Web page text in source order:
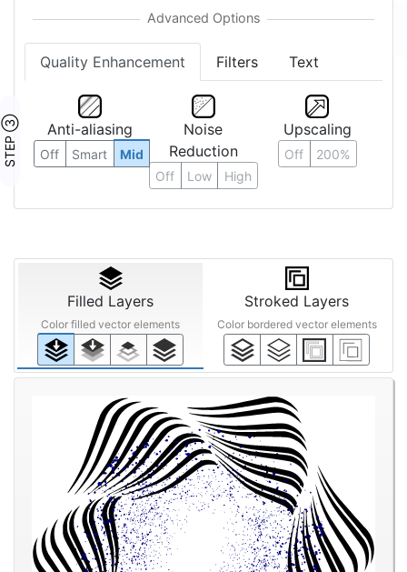
Quality Enhancement Filters Text
STEP ③ Anti-aliasing
Off Smart Mid
Noise
Reduction
Off Low High
Upscaling
Off 200%
Filled Layers
Color filled vector elements
Stroked Layers
Color bordered vector elements